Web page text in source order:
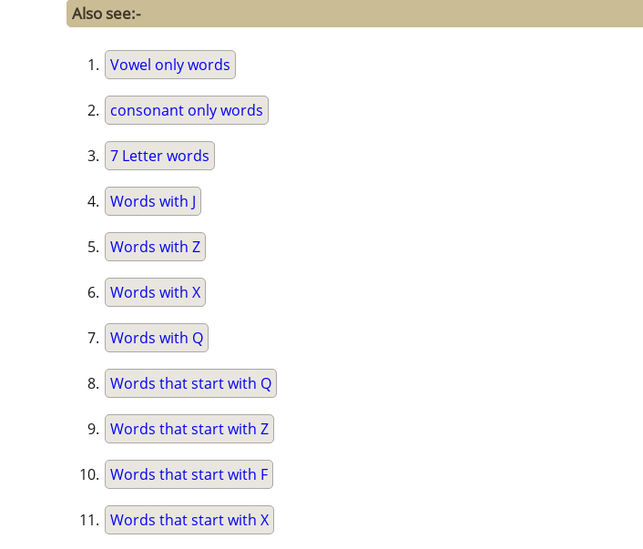
Also see:-
Vowel only words
consonant only words
7 Letter words
Words with J
Words with Z
Words with X
Words with Q
Words that start with Q
Words that start with Z
Words that start with F
Words that start with X